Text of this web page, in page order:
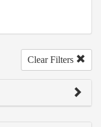
Clear Filters